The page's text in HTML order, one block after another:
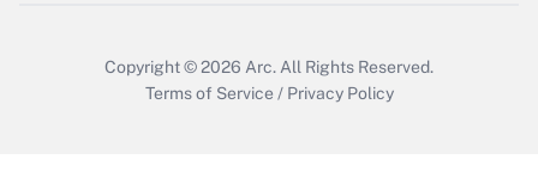
Copyright © 2026 Arc. All Rights Reserved.
Terms of Service / Privacy Policy